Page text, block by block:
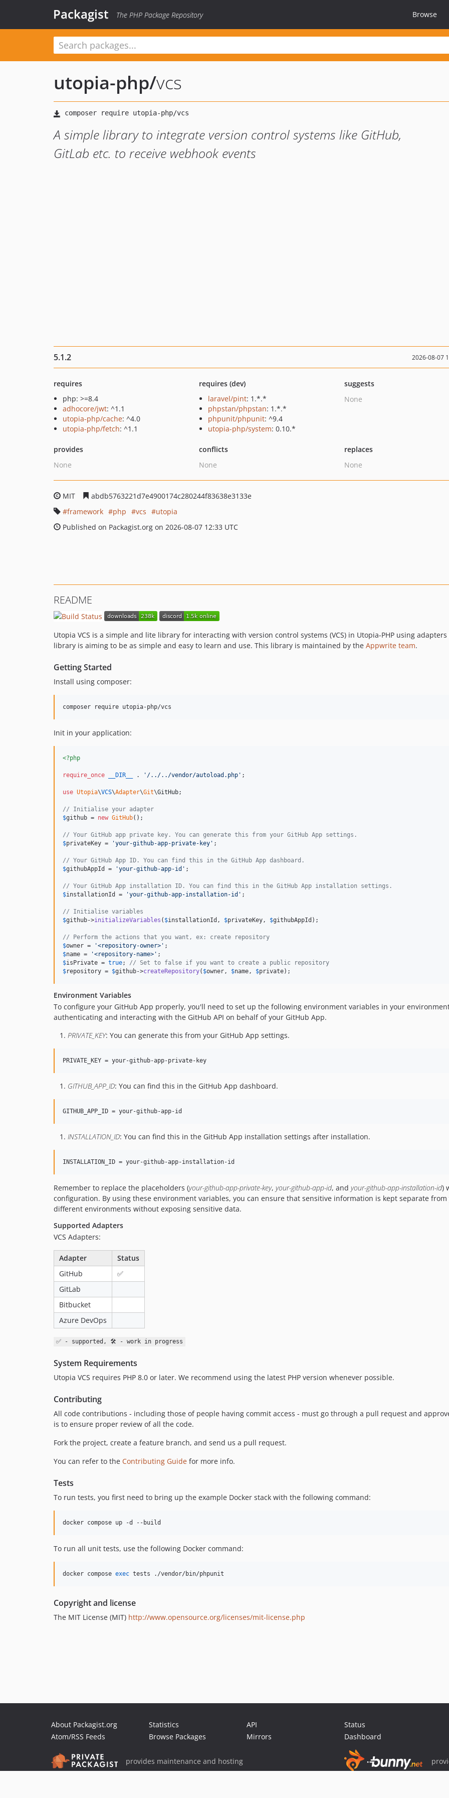
Packagist The PHP Package Repository Browse
utopia-php/vcs
A simple library to integrate version control systems like GitHub,
GitLab etc. to receive webhook events
5.1.2 2026-08-07
requires
php: >=8.4
adhocore/jwt: ^1.1
utopia-php/cache: ^4.0
utopia-php/fetch: ^1.1
requires (dev)
laravel/pint: 1.*.*
phpstan/phpstan: 1.*.*
phpunit/phpunit: ^9.4
utopia-php/system: 0.10.*
suggests
None
provides
None
conflicts
None
replaces
None
MIT
abdb5763221d7e4900174c280244f83638e3133e
framework
php vcs
utopia
Published on Packagist.org on 2026-08-07 12:33 UTC
README
Utopia VCS is a simple and lite library for interacting with version control systems (VCS) in Utopia-PHP using
library is aiming to be as simple and easy to learn and use. This library is maintained by the Appwrite team.
Getting Started
Install using composer:
composer require utopia-php/vcs
Init in your application:
<?php
require_once __DIR__ . ' /../../vendor/autoload.php ' ;
use Utopia\VCS\Adapter\Git\GitHub;
// Initialise your adapter
$github = new GitHub();
// Your GitHub app private key. You can generate this from your GitHub App settings.
$privateKey = 'your-github-app-private-key ' ;
// Your GitHub App ID. You can find this in the GitHub App dashboard.
$githubAppId = 'your-github-app-id ' ;
// Your GitHub App installation ID. You can find this in the GitHub App installation settings.
$installationId = 'your-github-app-installation-id ' ;
// Initialise variables
$github->initializeVariables ( $installationId , $privateKey , $githubAppId );
// Perform the actions that you want, ex: create repository
$owner = '<repository-owner> '
$name = '<repository-name> '
$isPrivate = true; // Set to false if you want to create a public repository
$repository = $github->createRepository( $owner , $name , $private);
Environment Variables
To configure your GitHub App properly, you'll need to set up the following environment variables in your
authenticating and interacting with the GitHub API on behalf of your GitHub App.
PRIVATE_KEY: You can generate this from your GitHub App settings.
PRIVATE_KEY = your-github-app-private-key
GITHUB_APP_ID: You can find this in the GitHub App dashboard.
GITHUB_APP_ID = your-github-app-id
INSTALLATION_ID: You can find this in the GitHub App installation settings after installation.
INSTALLATION_ID = your-github-app-installation-id
Remember to replace the placeholders (your-github-app-private-key, your-github-app-id, and your-github-app-installation-id)
configuration. By using these environment variables, you can ensure that sensitive information is kept separate
different environments without exposing sensitive data.
Supported Adapters
VCS Adapters:
Adapter
Status
GitHub
✅
GitLab
Bitbucket
Azure DevOps
✅ - supported, 🛠 - work in progress
System Requirements
Utopia VCS requires PHP 8.0 or later. We recommend using the latest PHP version whenever possible.
Contributing
All code contributions - including those of people having commit access - must go through a pull request and
is to ensure proper review of all the code.
Fork the project, create a feature branch, and send us a pull request.
You can refer to the Contributing Guide for more info.
Tests
To run tests, you first need to bring up the example Docker stack with the following command:
docker compose up -d --build
To run all unit tests, use the following Docker command:
docker compose exec tests ./vendor/bin/phpunit
Copyright and license
The MIT License (MIT) http://www.opensource.org/licenses/mit-license.php
About Packagist.org
Atom/RSS Feeds
Statistics
Browse Packages
API
Mirrors
Status
Dashboard
provides maintenance and hosting